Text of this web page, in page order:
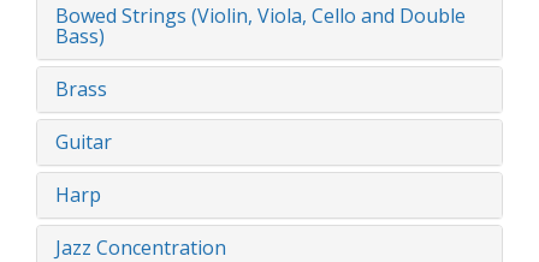
Bowed Strings (Violin, Viola, Cello and Double
Bass)
Brass
Guitar
Harp
Jazz Concentration